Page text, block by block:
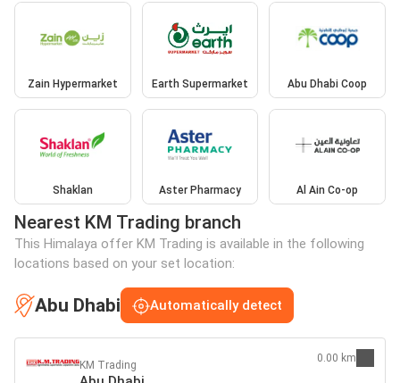
Zain Hypermarket Earth Supermarket Abu Dhabi Coop
Shaklan Aster Pharmacy Al Ain Co-op
Nearest KM Trading branch
This Himalaya offer KM Trading is available in the following
locations based on your set location:
Abu Dhabi Automatically detect
KM Trading
0.00 km